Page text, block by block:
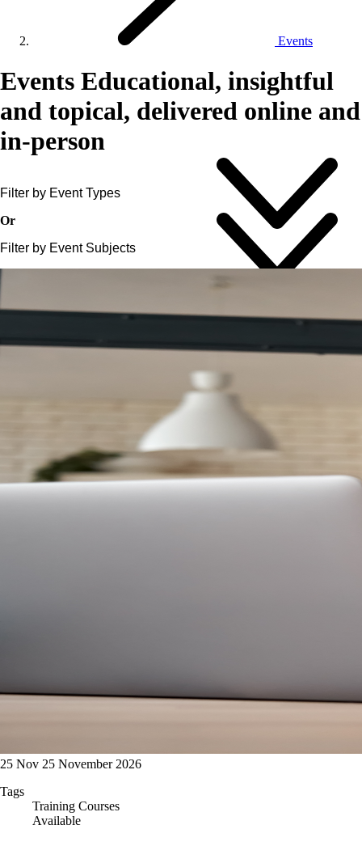
Events
Events Educational, insightful
and topical, delivered online and
in-person
Filter by Event Types
Or
Filter by Event Subjects
25 Nov 25 November 2026
Tags
Training Courses
Available